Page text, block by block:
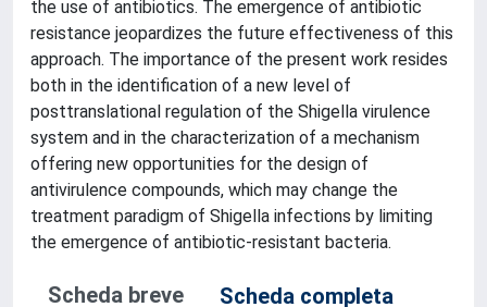
the use of antibiotics. The emergence of antibiotic
resistance jeopardizes the future effectiveness of this
approach. The importance of the present work resides
both in the identification of a new level of
posttranslational regulation of the Shigella virulence
system and in the characterization of a mechanism
offering new opportunities for the design of
antivirulence compounds, which may change the
treatment paradigm of Shigella infections by limiting
the emergence of antibiotic-resistant bacteria.
Scheda breve
Scheda completa